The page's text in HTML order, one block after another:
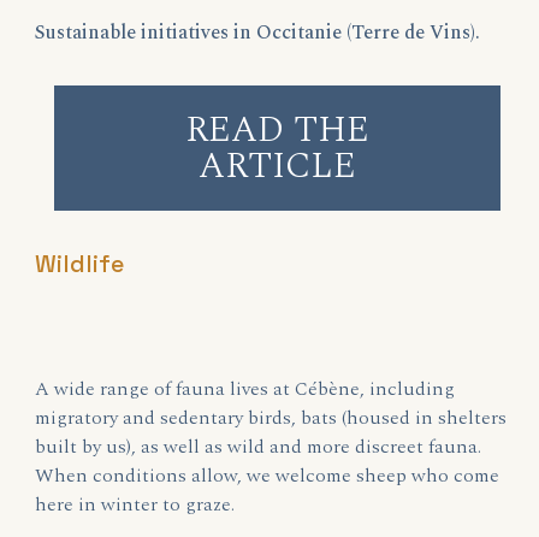
Sustainable initiatives in Occitanie (Terre de Vins).
READ THE
ARTICLE
Wildlife
A wide range of fauna lives at Cébène, including
migratory and sedentary birds, bats (housed in shelters
built by us), as well as wild and more discreet fauna.
When conditions allow, we welcome sheep who come
here in winter to graze.